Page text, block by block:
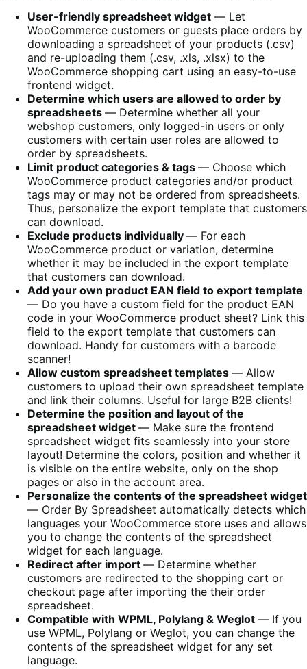
User-friendly spreadsheet widget ― Let
WooCommerce customers or guests place orders by
downloading a spreadsheet of your products (.csv)
and re-uploading them (.csv, .xls, .xlsx) to the
WooCommerce shopping cart using an easy-to-use
frontend widget.
Determine which users are allowed to order by
spreadsheets ― Determine whether all your
webshop customers, only logged-in users or only
customers with certain user roles are allowed to
order by spreadsheets.
Limit product categories & tags ― Choose which
WooCommerce product categories and/or product
tags may or may not be ordered from spreadsheets.
Thus, personalize the export template that customers
can download.
Exclude products individually ― For each
WooCommerce product or variation, determine
whether it may be included in the export template
that customers can download.
Add your own product EAN field to export template
― Do you have a custom field for the product EAN
code in your WooCommerce product sheet? Link this
field to the export template that customers can
download. Handy for customers with a barcode
scanner!
Allow custom spreadsheet templates ― Allow
customers to upload their own spreadsheet template
and link their columns. Useful for large B2B clients!
Determine the position and layout of the
spreadsheet widget ― Make sure the frontend
spreadsheet widget fits seamlessly into your store
layout! Determine the colors, position and whether it
is visible on the entire website, only on the shop
pages or also in the account area.
Personalize the contents of the spreadsheet widget
― Order By Spreadsheet automatically detects which
languages your WooCommerce store uses and allows
you to change the contents of the spreadsheet
widget for each language.
Redirect after import ― Determine whether
customers are redirected to the shopping cart or
checkout page after importing the their order
spreadsheet.
Compatible with WPML, Polylang & Weglot ― If you
use WPML, Polylang or Weglot, you can change the
contents of the spreadsheet widget for any set
language.